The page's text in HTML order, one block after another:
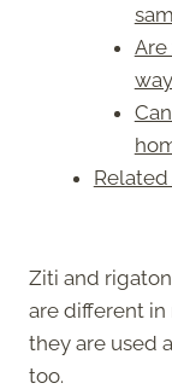
Ziti and
are different
they are used
too.